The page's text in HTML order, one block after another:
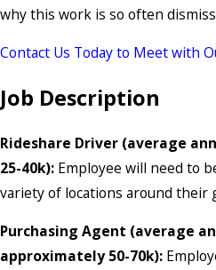
why this work is so often
Contact Us Today to Meet with
Job Description
Rideshare Driver (average
25-40k): Employee will need to
variety of locations around their
Purchasing Agent (average
approximately 50-70k):